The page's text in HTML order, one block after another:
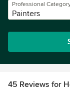
Professional
Painters
45 Reviews for